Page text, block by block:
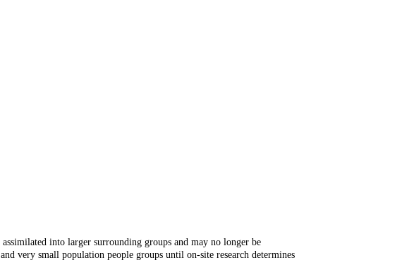
into larger surrounding groups and may no longer be
very small population people groups until on-site research determines